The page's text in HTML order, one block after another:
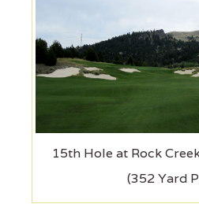
15th Hole at Rock
(352 Yard